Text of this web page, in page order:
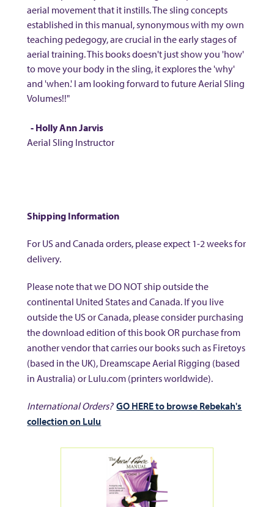
aerial movement that it instills. The sling concepts
established in this manual, synonymous with my own
teaching pedegogy, are crucial in the early stages of
aerial training. This books doesn't just show you 'how'
to move your body in the sling, it explores the 'why'
and 'when.' I am looking forward to future Aerial Sling
Volumes!!"
- Holly Ann Jarvis
Aerial Sling Instructor
Shipping Information
For US and Canada orders, please expect 1-2 weeks for
delivery.
Please note that we DO NOT ship outside the
continental United States and Canada. If you live
outside the US or Canada, please consider purchasing
the download edition of this book OR purchase from
another vendor that carries our books such as Firetoys
(based in the UK), Dreamscape Aerial Rigging (based
in Australia) or Lulu.com (printers worldwide).
International Orders? GO HERE to browse Rebekah's
collection on Lulu